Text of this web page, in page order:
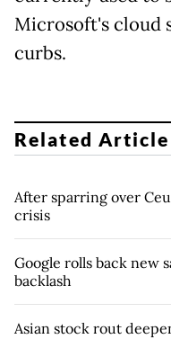
Microsoft's cloud
curbs.
Related Article
After sparring over
crisis
Google rolls back new
backlash
Asian stock rout